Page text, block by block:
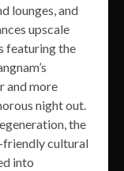
lounges, and
upscale
featuring the
and more
night out.
the
friendly cultural
into